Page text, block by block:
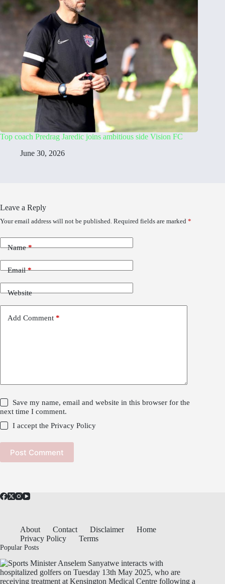
Top coach Predrag Jaredic joins ambitious side Vision FC
June 30, 2026
Leave a Reply
Your email address will not be published. Required fields are marked *
Name*
Email*
Website
Add Comment *
Save my name, email and website in this browser for the
next time I comment.
I accept thePrivacy Policy
Post Comment
About Contact Disclaimer
Home
Privacy Policy
Terms
Popular Posts